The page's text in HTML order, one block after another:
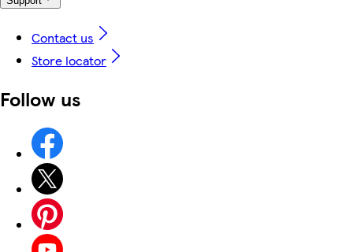
Contact us
Store locator
Follow us